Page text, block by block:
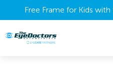
Free Frame for Kids